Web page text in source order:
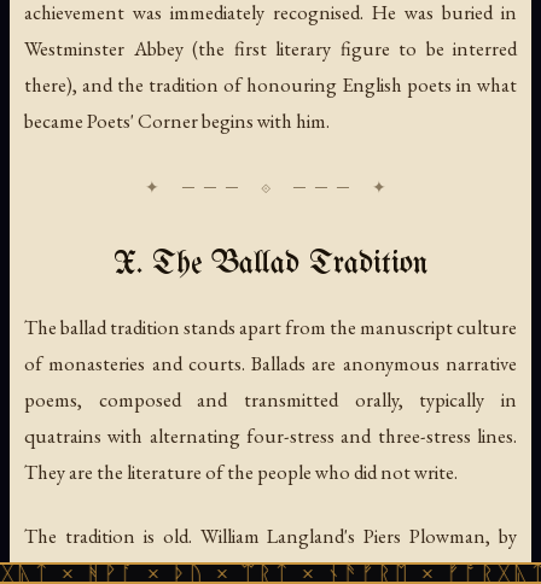
achievement was immediately recognised. He was buried in
Westminster Abbey (the first literary figure to be interred
there), and the tradition of honouring English poets in what
became Poets' Corner begins with him.
X. The Ballad Tradition
The ballad tradition stands apart from the manuscript culture
of monasteries and courts. Ballads are anonymous narrative
poems, composed and transmitted orally, typically in
quatrains with alternating four-stress and three-stress lines.
They are the literature of the people who did not write.
The tradition is old. William Langland'sPiers Plowman, by
1377, mentions "rymes of Robin Hood" as something
× ᚦᚢ × ᛠᚱᛏ × ᚾᚫᚠᚱᛖ × ᚠᚩᚱᚷᚣᛏ ×